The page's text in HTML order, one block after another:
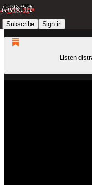
Subscribe Sign in
Listen